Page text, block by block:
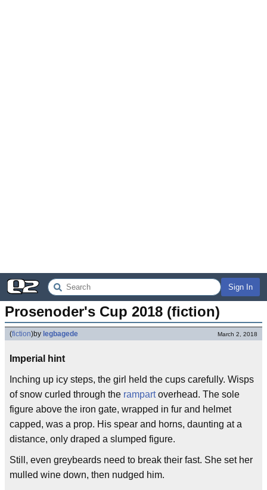
Sign In
Prosenoder's Cup 2018 (fiction)
(fiction)by legbagede March 2, 2018
Imperial hint
Inching up icy steps, the girl held the cups carefully. Wisps
of snow curled through the rampartoverhead. The sole
figure above the iron gate, wrapped in fur and helmet
capped, was a prop. His spear and horns, daunting at a
distance, only draped a slumped figure.
Still, even greybeards need to break their fast. She set her
mulled wine down, then nudged him.